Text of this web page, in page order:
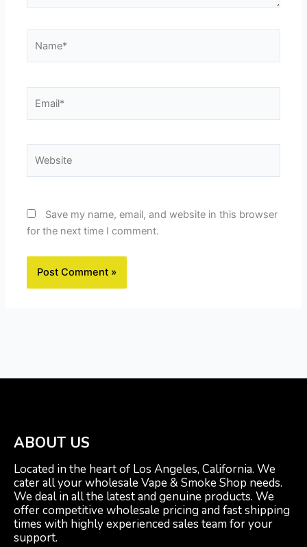
Save my name, email, and website in this browser
for the next time I comment.
ABOUT US
Located in the heart of Los Angeles, California. We
cater all your wholesale Vape & Smoke Shop needs.
We deal in all the latest and genuine products. We
offer competitive wholesale pricing and fast shipping
times with highly experienced sales team for your
support.